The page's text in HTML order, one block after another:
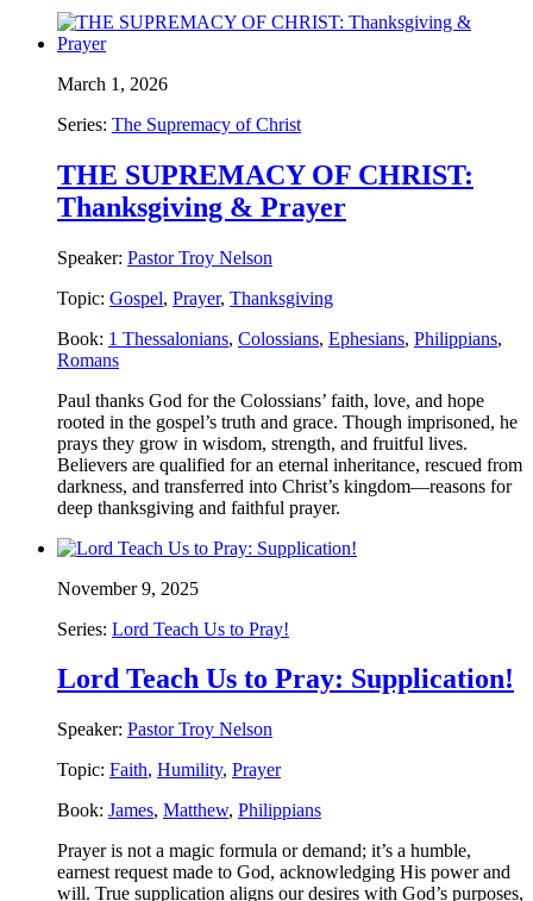
March 1, 2026
Series: The Supremacy of Christ
THE SUPREMACY OF CHRIST:
Thanksgiving & Prayer
Speaker: Pastor Troy Nelson
Topic: Gospel, Prayer, Thanksgiving
Book: 1 Thessalonians, Colossians, Ephesians, Philippians,
Romans
Paul thanks God for the Colossians’ faith, love, and hope
rooted in the gospel’s truth and grace. Though imprisoned, he
prays they grow in wisdom, strength, and fruitful lives.
Believers are qualified for an eternal inheritance, rescued from
darkness, and transferred into Christ’s kingdom—reasons for
deep thanksgiving and faithful prayer.
November 9, 2025
Series: Lord Teach Us to Pray!
Lord Teach Us to Pray: Supplication!
Speaker: Pastor Troy Nelson
Topic: Faith, Humility, Prayer
Book: James, Matthew, Philippians
Prayer is not a magic formula or demand; it’s a humble,
earnest request made to God, acknowledging His power and
will. True supplication aligns our desires with God’s purposes,